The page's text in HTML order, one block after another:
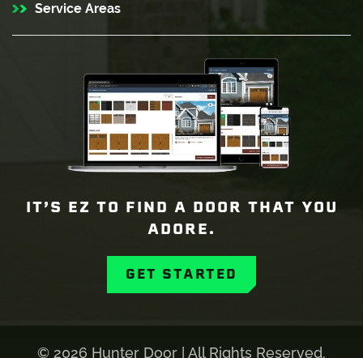
Service Areas
IT’S EZ TO FIND A DOOR THAT YOU
ADORE.
GET STARTED
© 2026 Hunter Door | All Rights Reserved.